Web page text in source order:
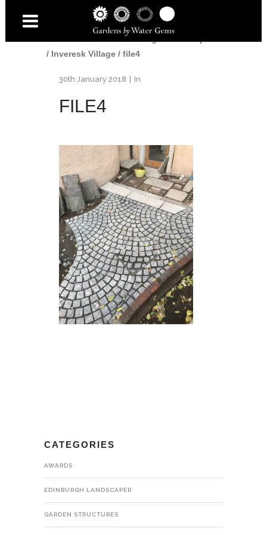
Edinburgh Landscaper
/ Inveresk Village/ file4
30th January 2018 In
FILE4
CATEGORIES
AWARDS
EDINBURGH LANDSCAPER
GARDEN STRUCTURES